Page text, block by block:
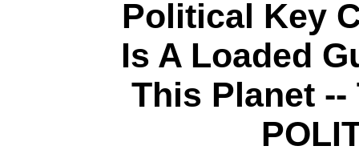
Political Key
Is A Loaded
This Planet --